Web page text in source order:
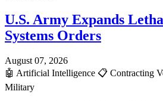
U.S. Army Expands
Systems Orders
August 07, 2026
🤖 Artificial Intelligence 📋 Contracting
Military